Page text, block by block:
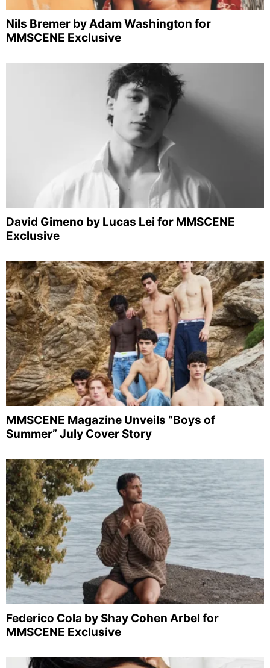
Nils Bremer by Adam Washington for
MMSCENE Exclusive
David Gimeno by Lucas Lei for MMSCENE
Exclusive
MMSCENE Magazine Unveils “Boys of
Summer” July Cover Story
Federico Cola by Shay Cohen Arbel for
MMSCENE Exclusive